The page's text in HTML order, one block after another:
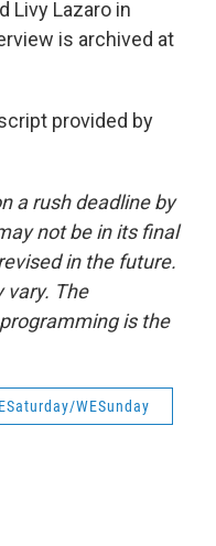
Livy Lazaro in
is archived at
provided by
a rush deadline by
not be in its final
in the future.
vary. The
is the
WESunday